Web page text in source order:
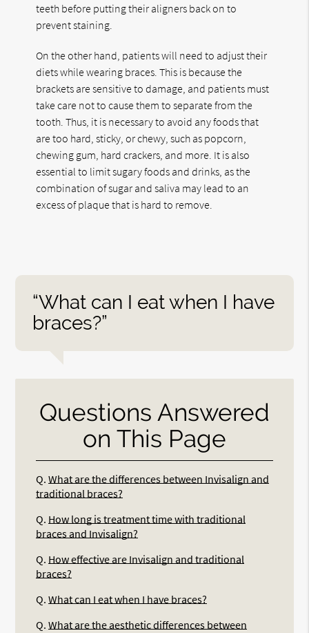
teeth before putting their aligners back on to
prevent staining.
On the other hand, patients will need to adjust their
diets while wearing braces. This is because the
brackets are sensitive to damage, and patients must
take care not to cause them to separate from the
tooth. Thus, it is necessary to avoid any foods that
are too hard, sticky, or chewy, such as popcorn,
chewing gum, hard crackers, and more. It is also
essential to limit sugary foods and drinks, as the
combination of sugar and saliva may lead to an
excess of plaque that is hard to remove.
“What can I eat when I have
braces?”
Questions Answered
on This Page
Q. What are the differences between Invisalign and
traditional braces?
Q. How long is treatment time with traditional
braces and Invisalign?
Q. How effective are Invisalign and traditional
braces?
Q. What can I eat when I have braces?
Q. What are the aesthetic differences between